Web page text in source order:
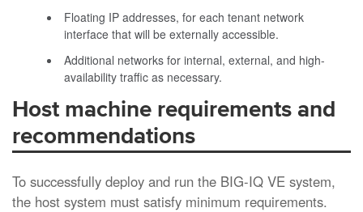
Floating IP addresses, for each tenant network
interface that will be externally accessible.
Additional networks for internal, external, and high-
availability traffic as necessary.
Host machine requirements and
recommendations
To successfully deploy and run the BIG-IQ VE system,
the host system must satisfy minimum requirements.